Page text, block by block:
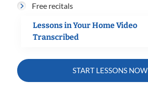
Free recitals
Lessons in Your Home Video
Transcribed
START LESSONS NOW